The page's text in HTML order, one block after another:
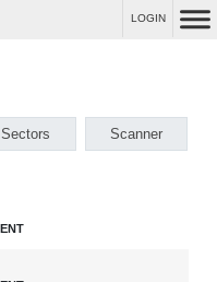
LOGIN
Sectors Scanner